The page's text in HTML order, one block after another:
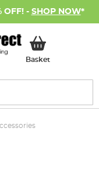
OFF! - SHOP NOW*
BasketMy Basket